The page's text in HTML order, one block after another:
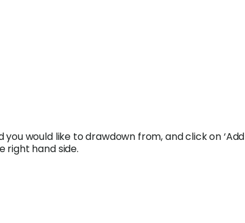
you would like to drawdown from, and click on ‘Add
right hand side.